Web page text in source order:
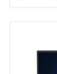
Quantity
of
of